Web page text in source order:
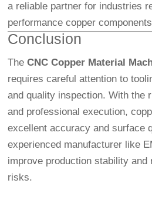
a reliable partner for industries
performance copper
Conclusion
TheCNC Copper Material
requires careful attention to
and quality inspection. With the
and professional execution,
excellent accuracy and surface
experienced manufacturer like
improve production stability and
risks.